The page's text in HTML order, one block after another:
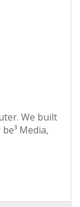
We built
Media,